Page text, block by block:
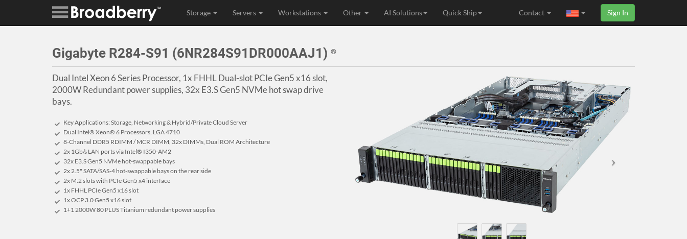
Storage Servers Workstations Other AI Solutions Quick Ship Sign In
Contact
Gigabyte R284-S91 (6NR284S91DR000AAJ1) ®
Dual Intel Xeon 6 Series Processor, 1x FHHL Dual-slot PCIe Gen5 x16 slot,
2000W Redundant power supplies, 32x E3.S Gen5 NVMe hot swap drive
bays.
Key Applications: Storage, Networking & Hybrid/Private Cloud Server
Dual Intel® Xeon® 6 Processors, LGA 4710
8-Channel DDR5 RDIMM / MCR DIMM, 32x DIMMs, Dual ROM Architecture
2x 1Gb/s LAN ports via Intel® I350-AM2
32x E3.S Gen5 NVMe hot-swappable bays
2x 2.5" SATA/SAS-4 hot-swappable bays on the rear side
2x M.2 slots with PCIe Gen5 x4 interface
1x FHHL PCIe Gen5 x16 slot
1x OCP 3.0 Gen5 x16 slot
1+1 2000W 80 PLUS Titanium redundant power supplies